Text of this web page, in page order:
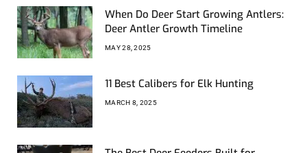
When Do Deer Start Growing Antlers:
Deer Antler Growth Timeline
MAY 28, 2025
11 Best Calibers for Elk Hunting
MARCH 8, 2025